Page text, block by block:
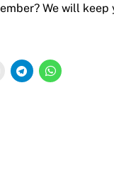
We will keep